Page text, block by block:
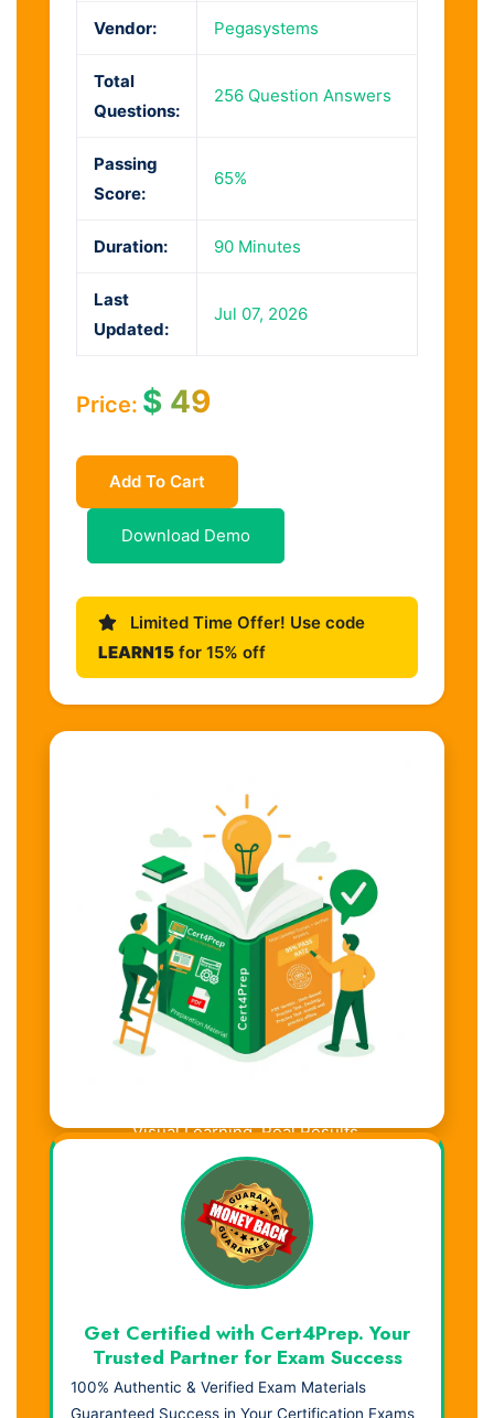
Vendor: Pegasystems
Total
Questions:
256 Question Answers
Passing
Score:
65%
Duration: 90 Minutes
Last
Updated:
Jul 07, 2026
Price: $ 49
Add To Cart
Download Demo
Limited Time Offer! Use code
LEARN15 for 15% off
Visual Learning. Real Results.
Get Certified with Cert4Prep. Your
Trusted Partner for Exam Success
100% Authentic & Verified Exam Materials
Guaranteed Success in Your Certification Exams